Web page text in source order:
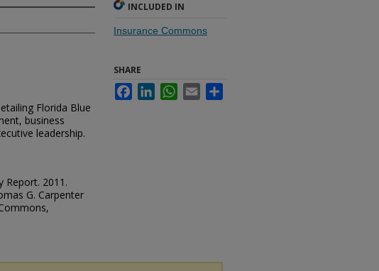
Florida Blue
business
leadership.
Report. 2011.
G. Carpenter
INCLUDED IN
Insurance Commons
SHARE
FacebookLinkedInWhatsApp
Email